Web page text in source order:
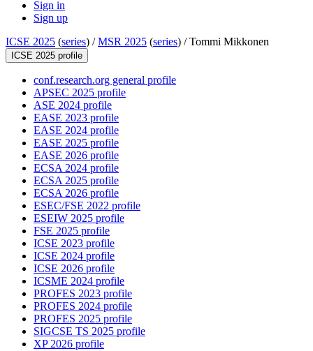
Sign in
Sign up
ICSE 2025 (series) /MSR 2025 (series) /Tommi Mikkonen
ICSE 2025 profile
conf.research.org general profile
APSEC 2025 profile
ASE 2024 profile
EASE 2023 profile
EASE 2024 profile
EASE 2025 profile
EASE 2026 profile
ECSA 2024 profile
ECSA 2025 profile
ECSA 2026 profile
ESEC/FSE 2022 profile
ESEIW 2025 profile
FSE 2025 profile
ICSE 2023 profile
ICSE 2024 profile
ICSE 2026 profile
ICSME 2024 profile
PROFES 2023 profile
PROFES 2024 profile
PROFES 2025 profile
SIGCSE TS 2025 profile
XP 2026 profile